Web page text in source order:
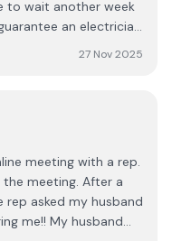
27 Nov 2025
meeting with a rep.
meeting. After a
asked my husband
me!! My husband